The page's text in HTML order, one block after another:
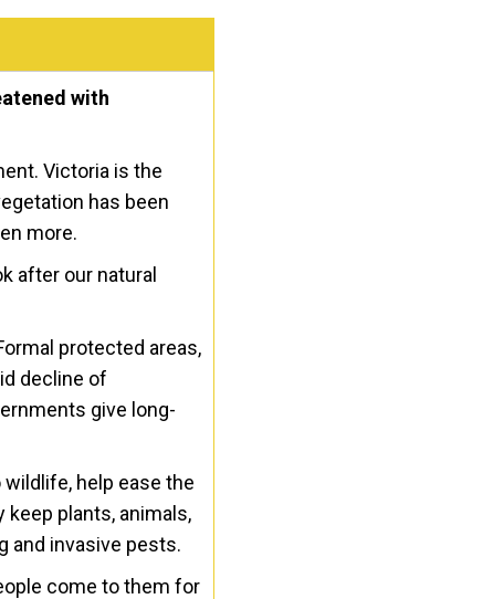
with
Victoria is the
has been
more.
after our natural
protected areas,
decline of
give long-
help ease the
plants, animals,
and invasive pests.
come to them for